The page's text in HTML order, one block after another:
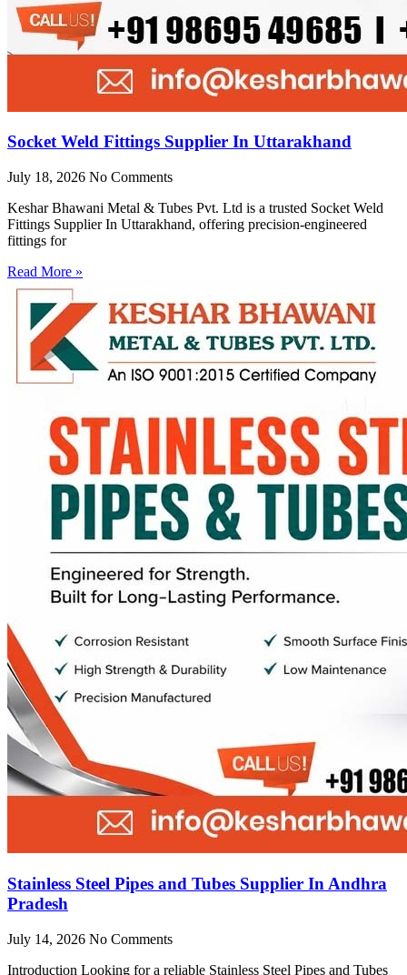
Socket Weld Fittings Supplier In Uttarakhand
July 18, 2026 No Comments
Keshar Bhawani Metal & Tubes Pvt. Ltd is a trusted Socket Weld
Fittings Supplier In Uttarakhand, offering precision-engineered
fittings for
Read More »
Stainless Steel Pipes and Tubes Supplier In Andhra
Pradesh
July 14, 2026 No Comments
Introduction Looking for a reliable Stainless Steel Pipes and Tubes